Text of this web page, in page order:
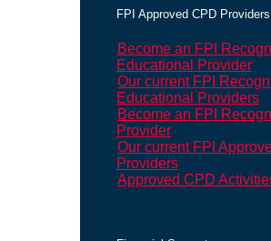
FPI Approved CPD Providers
Become an FPI
Educational Provider
Our current FPI
Educational Providers
Become an FPI
Provider
Our current FPI
Providers
Approved CPD